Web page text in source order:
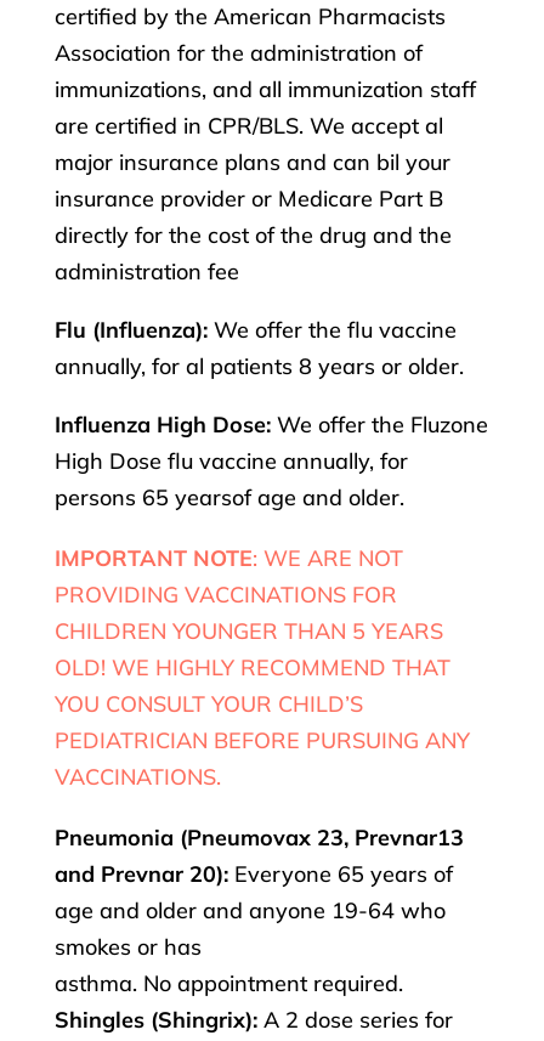
certified by the American Pharmacists
Association for the administration of
immunizations, and all immunization staff
are certified in CPR/BLS. We accept al
major insurance plans and can bil your
insurance provider or Medicare Part B
directly for the cost of the drug and the
administration fee
Flu (Influenza):We offer the flu vaccine
annually, for al patients 8 years or older.
Influenza High Dose:We offer the Fluzone
High Dose flu vaccine annually, for
persons 65 yearsof age and older.
IMPORTANT NOTE: WE ARE NOT
PROVIDING VACCINATIONS FOR
CHILDREN YOUNGER THAN 5 YEARS
OLD! WE HIGHLY RECOMMEND THAT
YOU CONSULT YOUR CHILD’S
PEDIATRICIAN BEFORE PURSUING ANY
VACCINATIONS.
Pneumonia (Pneumovax 23, Prevnar13
and Prevnar 20):Everyone 65 years of
age and older and anyone 19-64 who
smokes or has
asthma. No appointment required.
Shingles (Shingrix):A 2 dose series for